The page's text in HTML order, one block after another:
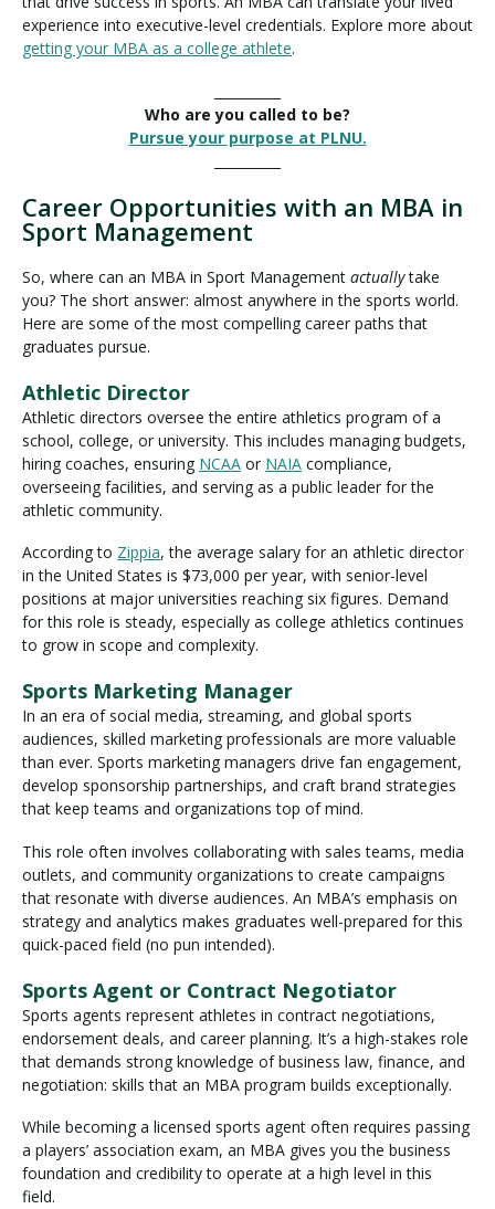
experience into executive-level credentials. Explore more about
getting your MBA as a college athlete.
Who are you called to be?
Pursue your purpose at PLNU.
Career Opportunities with an MBA in
Sport Management
So, where can an MBA in Sport Management actuallytake
you? The short answer: almost anywhere in the sports world.
Here are some of the most compelling career paths that
graduates pursue.
Athletic Director
Athletic directors oversee the entire athletics program of a
school, college, or university. This includes managing budgets,
hiring coaches, ensuring NCAA or NAIA compliance,
overseeing facilities, and serving as a public leader for the
athletic community.
According to Zippia, the average salary for an athletic director
in the United States is $73,000 per year, with senior-level
positions at major universities reaching six figures. Demand
for this role is steady, especially as college athletics continues
to grow in scope and complexity.
Sports Marketing Manager
In an era of social media, streaming, and global sports
audiences, skilled marketing professionals are more valuable
than ever. Sports marketing managers drive fan engagement,
develop sponsorship partnerships, and craft brand strategies
that keep teams and organizations top of mind.
This role often involves collaborating with sales teams, media
outlets, and community organizations to create campaigns
that resonate with diverse audiences. An MBA’s emphasis on
strategy and analytics makes graduates well-prepared for this
quick-paced field (no pun intended).
Sports Agent or Contract Negotiator
Sports agents represent athletes in contract negotiations,
endorsement deals, and career planning. It’s a high-stakes role
that demands strong knowledge of business law, finance, and
negotiation: skills that an MBA program builds exceptionally.
While becoming a licensed sports agent often requires passing
a players’ association exam, an MBA gives you the business
foundation and credibility to operate at a high level in this
field.